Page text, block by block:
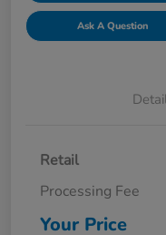
Ask A Question
Retail
Processing Fee
Your Price